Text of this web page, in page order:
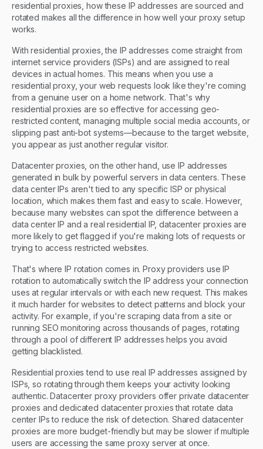
residential proxies, how these IP addresses are sourced and
rotated makes all the difference in how well your proxy setup
works.
With residential proxies, the IP addresses come straight from
internet service providers (ISPs) and are assigned to real
devices in actual homes. This means when you use a
residential proxy, your web requests look like they're coming
from a genuine user on a home network. That's why
residential proxies are so effective for accessing geo-
restricted content, managing multiple social media accounts, or
slipping past anti-bot systems—because to the target website,
you appear as just another regular visitor.
Datacenter proxies, on the other hand, use IP addresses
generated in bulk by powerful servers in data centers. These
data center IPs aren't tied to any specific ISP or physical
location, which makes them fast and easy to scale. However,
because many websites can spot the difference between a
data center IP and a real residential IP, datacenter proxies are
more likely to get flagged if you're making lots of requests or
trying to access restricted websites.
That's where IP rotation comes in. Proxy providers use IP
rotation to automatically switch the IP address your connection
uses at regular intervals or with each new request. This makes
it much harder for websites to detect patterns and block your
activity. For example, if you're scraping data from a site or
running SEO monitoring across thousands of pages, rotating
through a pool of different IP addresses helps you avoid
getting blacklisted.
Residential proxies tend to use real IP addresses assigned by
ISPs, so rotating through them keeps your activity looking
authentic. Datacenter proxy providers offer private datacenter
proxies and dedicated datacenter proxies that rotate data
center IPs to reduce the risk of detection. Shared datacenter
proxies are more budget-friendly but may be slower if multiple
users are accessing the same proxy server at once.